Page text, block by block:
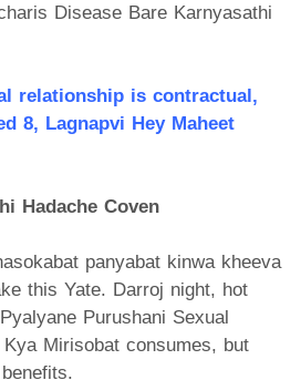
Disease Bare Karnyasathi
relationship is contractual,
8, Lagnapvi Hey Maheet
Hadache Coven
panyabat kinwa kheeva
this Yate. Darroj night, hot
Purushani Sexual
Mirisobat consumes, but